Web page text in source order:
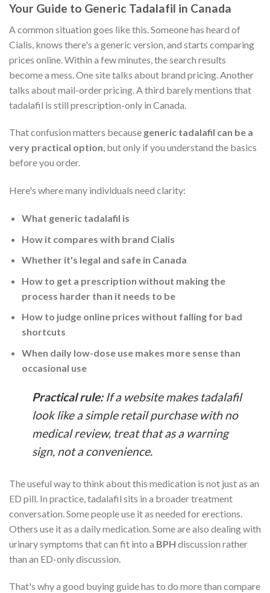
Your Guide to Generic Tadalafil in Canada
A common situation goes like this. Someone has heard of
Cialis, knows there's a generic version, and starts comparing
prices online. Within a few minutes, the search results
become a mess. One site talks about brand pricing. Another
talks about mail-order pricing. A third barely mentions that
tadalafil is still prescription-only in Canada.
That confusion matters because generic tadalafil can be a
very practical option, but only if you understand the basics
before you order.
Here's where many individuals need clarity:
What generic tadalafil is
How it compares with brand Cialis
Whether it's legal and safe in Canada
How to get a prescription without making the
process harder than it needs to be
How to judge online prices without falling for bad
shortcuts
When daily low-dose use makes more sense than
occasional use
Practical rule:If a website makes tadalafil
look like a simple retail purchase with no
medical review, treat that as a warning
sign, not a convenience.
The useful way to think about this medication is not just as an
ED pill. In practice, tadalafil sits in a broader treatment
conversation. Some people use it as needed for erections.
Others use it as a daily medication. Some are also dealing with
urinary symptoms that can fit into a BPH discussion rather
than an ED-only discussion.
That's why a good buying guide has to do more than compare